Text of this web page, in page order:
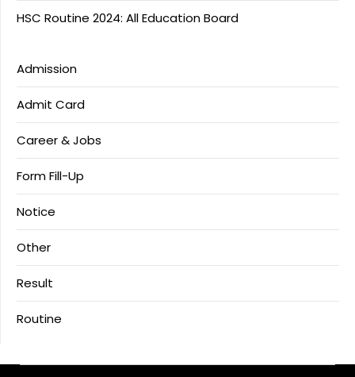
HSC Routine 2024: All Education Board
Admission
Admit Card
Career & Jobs
Form Fill-Up
Notice
Other
Result
Routine